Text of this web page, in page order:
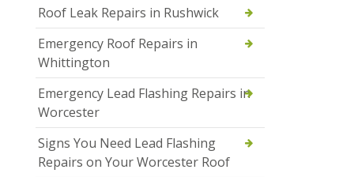
Roof Leak Repairs in Rushwick
Emergency Roof Repairs in
Whittington
Emergency Lead Flashing Repairs in
Worcester
Signs You Need Lead Flashing
Repairs on Your Worcester Roof